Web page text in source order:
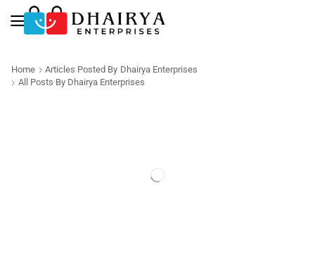
Home Articles Posted By Dhairya Enterprises
All Posts By Dhairya Enterprises